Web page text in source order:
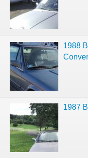
1988
1987